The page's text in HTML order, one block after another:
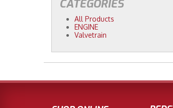
CATEGORIES
All Products
ENGINE
Valvetrain